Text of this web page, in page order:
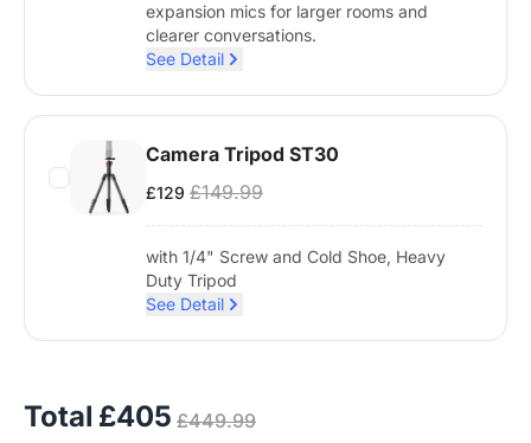
expansion mics for larger rooms and
clearer conversations.
See Detail
Camera Tripod ST30
£129 £149.99
with 1/4" Screw and Cold Shoe, Heavy
Duty Tripod
See Detail
Total £405 £449.99